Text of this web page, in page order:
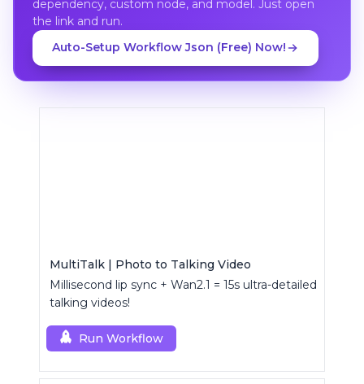
dependency, custom node, and model. Just open
the link and run.
Auto-Setup Workflow Json (Free) Now!
MultiTalk | Photo to Talking Video
Millisecond lip sync + Wan2.1 = 15s ultra-detailed
talking videos!
Run Workflow